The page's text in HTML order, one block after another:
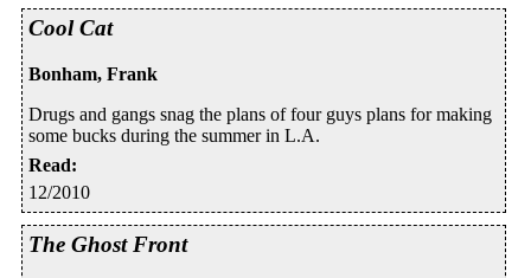
Cool Cat
Bonham, Frank
Drugs and gangs snag the plans of four guys plans for making
some bucks during the summer in L.A.
Read:
12/2010
The Ghost Front